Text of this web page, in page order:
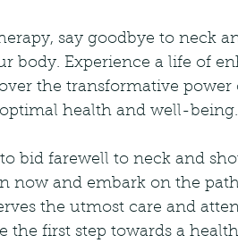
say goodbye to neck
body. Experience a life of
the transformative
health and well-being.
bid farewell to neck and
now and embark on the
the utmost care and
the first step towards a